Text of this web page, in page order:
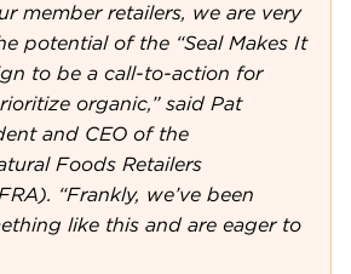
member retailers, we are very
potential of the “Seal Makes It
to be a call-to-action for
organic,” said Pat
and CEO of the
Foods Retailers
“Frankly, we’ve been
like this and are eager to